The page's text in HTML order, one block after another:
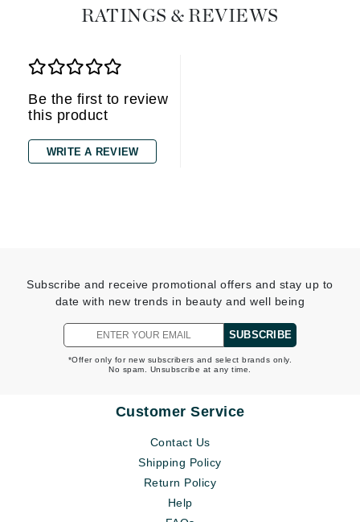
RATINGS & REVIEWS
Be the first to review
this product
WRITE A REVIEW
Subscribe and receive promotional offers and stay up to
date with new trends in beauty and well being
SUBSCRIBE
*Offer only for new subscribers and select brands only.
No spam. Unsubscribe at any time.
Customer Service
Contact Us
Shipping Policy
Return Policy
Help